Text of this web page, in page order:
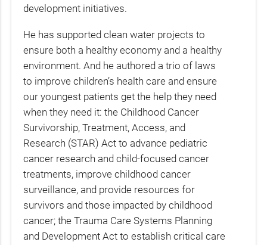
development initiatives.
He has supported clean water projects to
ensure both a healthy economy and a healthy
environment. And he authored a trio of laws
to improve children’s health care and ensure
our youngest patients get the help they need
when they need it: the Childhood Cancer
Survivorship, Treatment, Access, and
Research (STAR) Act to advance pediatric
cancer research and child-focused cancer
treatments, improve childhood cancer
surveillance, and provide resources for
survivors and those impacted by childhood
cancer; the Trauma Care Systems Planning
and Development Act to establish critical care